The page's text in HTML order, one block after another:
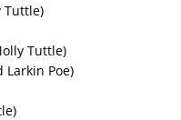
Tuttle)
Tuttle)
Larkin Poe)